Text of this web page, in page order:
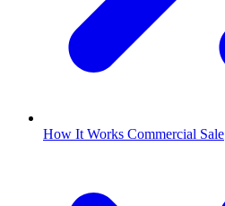
How It Works Commercial Sale